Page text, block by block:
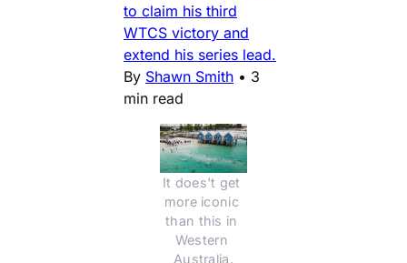
to claim his third
WTCS victory and
extend his series lead.
By Shawn Smith • 3
min read
It does't get
more iconic
than this in
Western
Australia.